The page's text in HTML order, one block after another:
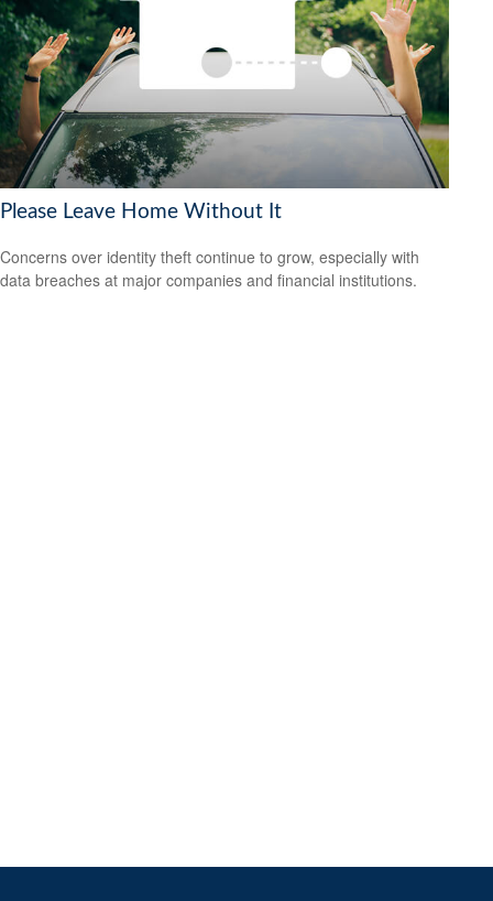
Please Leave Home Without It
Concerns over identity theft continue to grow, especially with
data breaches at major companies and financial institutions.